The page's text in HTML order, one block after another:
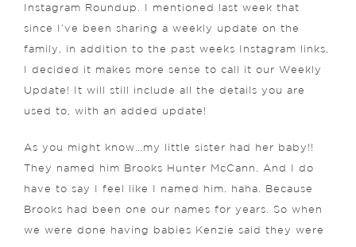
Instagram Roundup. I mentioned last week that
since I’ve been sharing a weekly update on the
family, in addition to the past weeks Instagram links,
I decided it makes more sense to call it our Weekly
Update! It will still include all the details you are
used to, with an added update!
As you might know…my little sister had her baby!!
They named him Brooks Hunter McCann. And I do
have to say I feel like I named him. haha. Because
Brooks had been one our names for years. So when
we were done having babies Kenzie said they were